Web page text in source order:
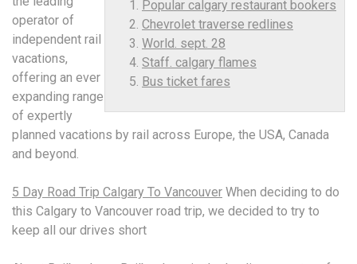
Popular calgary restaurant bookers
Chevrolet traverse redlines
World. sept. 28
Staff. calgary flames
Bus ticket fares
operator of
independent rail
vacations,
offering an ever
expanding range
of expertly
planned vacations by rail across Europe, the USA, Canada
and beyond.
5 Day Road Trip Calgary To Vancouver When deciding to do
this Calgary to Vancouver road trip, we decided to try to
keep all our drives short